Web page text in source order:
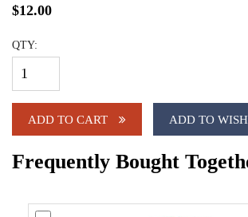
$12.00
QTY:
ADD TO CART ADD TO
Frequently Bought